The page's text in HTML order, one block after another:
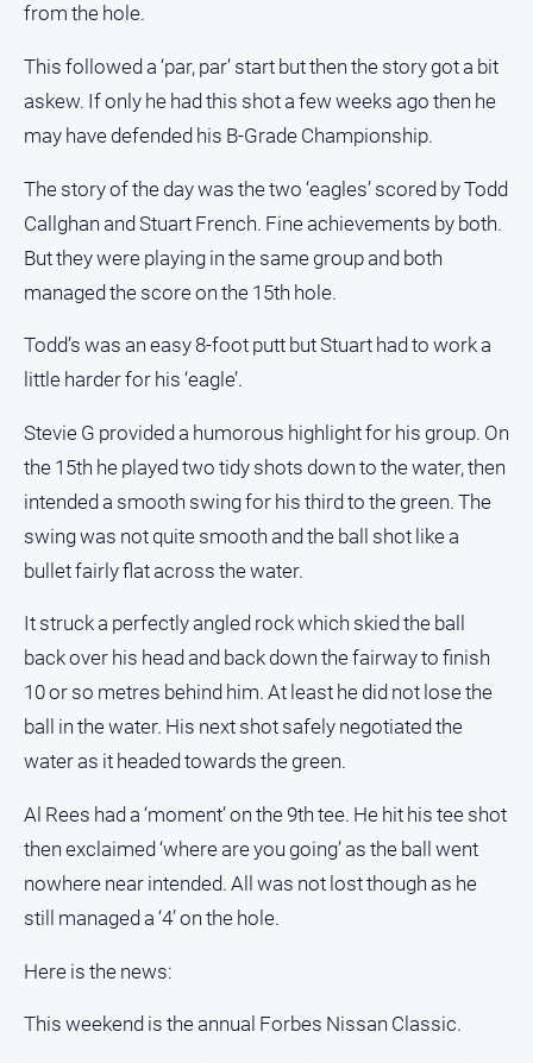
from the hole.
This followed a ‘par, par’ start but then the story got a bit
askew. If only he had this shot a few weeks ago then he
may have defended his B-Grade Championship.
The story of the day was the two ‘eagles’ scored by Todd
Callghan and Stuart French. Fine achievements by both.
But they were playing in the same group and both
managed the score on the 15th hole.
Todd’s was an easy 8-foot putt but Stuart had to work a
little harder for his ‘eagle’.
Stevie G provided a humorous highlight for his group. On
the 15th he played two tidy shots down to the water, then
intended a smooth swing for his third to the green. The
swing was not quite smooth and the ball shot like a
bullet fairly flat across the water.
It struck a perfectly angled rock which skied the ball
back over his head and back down the fairway to finish
10 or so metres behind him. At least he did not lose the
ball in the water. His next shot safely negotiated the
water as it headed towards the green.
Al Rees had a ‘moment’ on the 9th tee. He hit his tee shot
then exclaimed ‘where are you going’ as the ball went
nowhere near intended. All was not lost though as he
still managed a ‘4’ on the hole.
Here is the news:
This weekend is the annual Forbes Nissan Classic.